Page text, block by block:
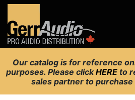
Our catalog is for reference
purposes. Please clickHERE to
sales partner to